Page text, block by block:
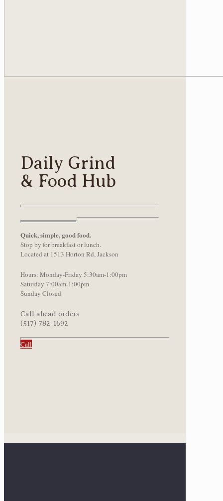
Daily Grind
& Food Hub
Quick, simple, good food.
Stop by for breakfast or lunch.
Located at 1513 Horton Rd, Jackson
Hours: Monday-Friday 5:30am-1:00pm
Saturday 7:00am-1:00pm
Sunday Closed
Call ahead orders
(517) 782-1692
Call